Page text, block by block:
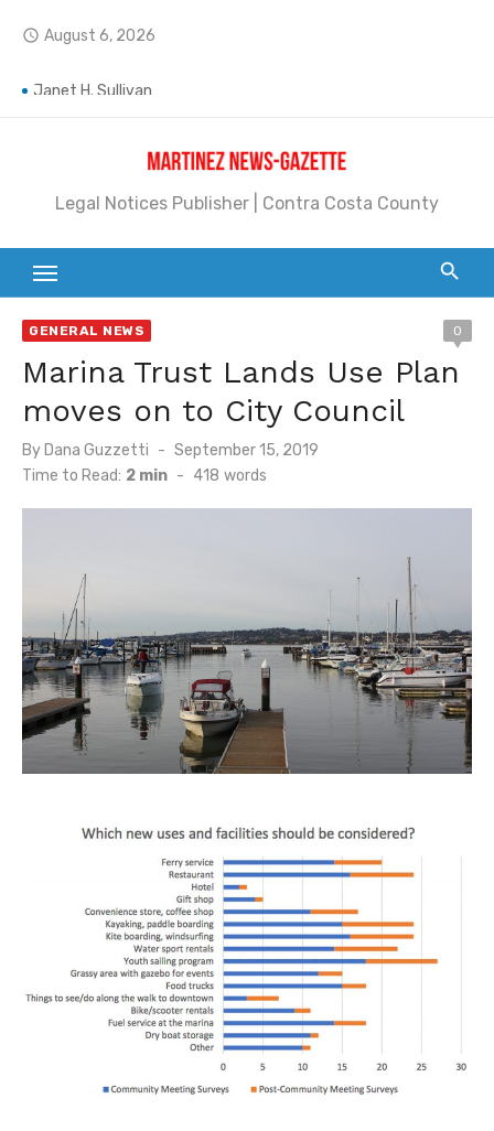
access_time August 6, 2026
Pete Emmons and Small Town With a Big Heart
Beaver Festival Better than Ever
Geraldine (Geri) Keary
BottleRock Napa Valley Announces the 2026 Williams Sonoma Culinary Stage Lineup
Barbara Jean Kapsalis
Legal Notices Publisher | Contra Costa County
GENERAL NEWS 0
Marina Trust Lands Use Plan
moves on to City Council
By Dana Guzzetti
Posted
September 15, 2019
Time to Read: 2 min - 418 words